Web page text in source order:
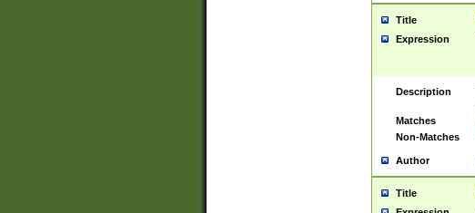
Title
Expression
Description
Matches
Non-Matches
Author
Title